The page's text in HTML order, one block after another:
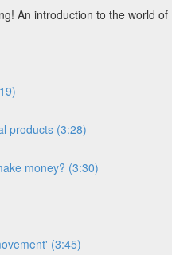
An introduction to the world of
products (3:28)
money? (3:30)
(3:45)